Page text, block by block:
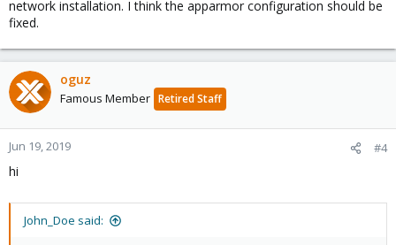
network installation. I think the apparmor configuration should be
fixed.
oguz
Famous Member Retired Staff
Jun 19, 2019 #4
hi
John_Doe said: